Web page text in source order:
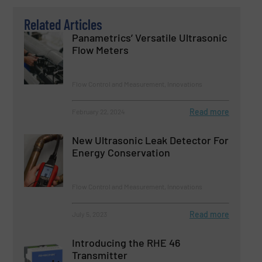
Related Articles
Panametrics’ Versatile Ultrasonic
Flow Meters
Read more
New Ultrasonic Leak Detector For
Energy Conservation
Read more
Introducing the RHE 46
Transmitter